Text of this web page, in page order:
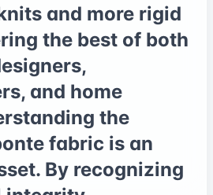
and more rigid
the best of both
and home
the
fabric is an
By recognizing